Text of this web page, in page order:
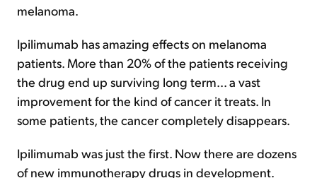
melanoma.
Ipilimumab has amazing effects on melanoma
patients. More than 20% of the patients receiving
the drug end up surviving long term... a vast
improvement for the kind of cancer it treats. In
some patients, the cancer completely disappears.
Ipilimumab was just the first. Now there are dozens
of new immunotherapy drugs in development.